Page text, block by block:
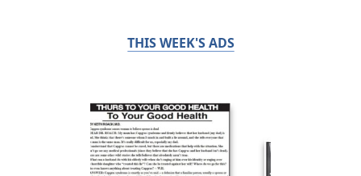
THIS WEEK'S ADS